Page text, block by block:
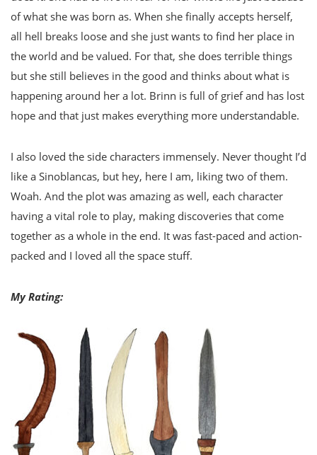
of what she was born as. When she finally accepts herself,
all hell breaks loose and she just wants to find her place in
the world and be valued. For that, she does terrible things
but she still believes in the good and thinks about what is
happening around her a lot. Brinn is full of grief and has lost
hope and that just makes everything more understandable.
I also loved the side characters immensely. Never thought I’d
like a Sinoblancas, but hey, here I am, liking two of them.
Woah. And the plot was amazing as well, each character
having a vital role to play, making discoveries that come
together as a whole in the end. It was fast-paced and action-
packed and I loved all the space stuff.
My Rating: